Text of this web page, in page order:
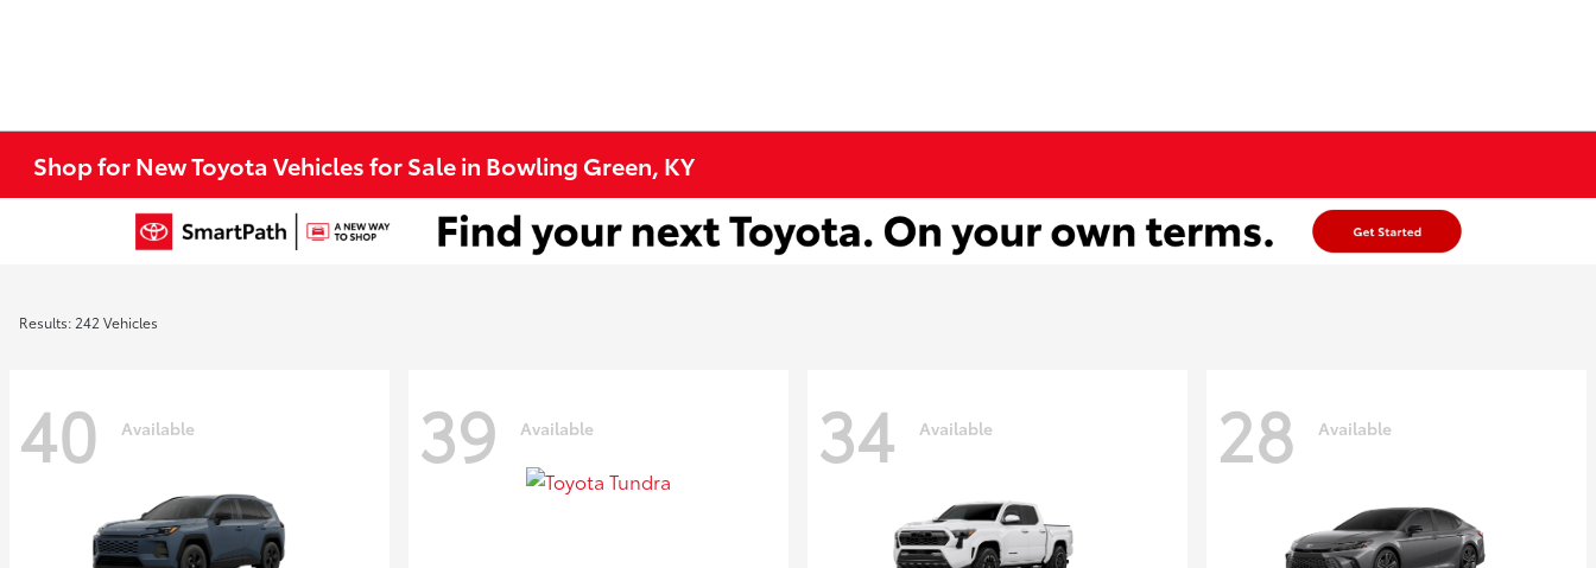
Shop for New Toyota Vehicles for Sale in Bowling Green, KY
Results: 242 Vehicles
40 Available 39 Available 34 Available 28 Available